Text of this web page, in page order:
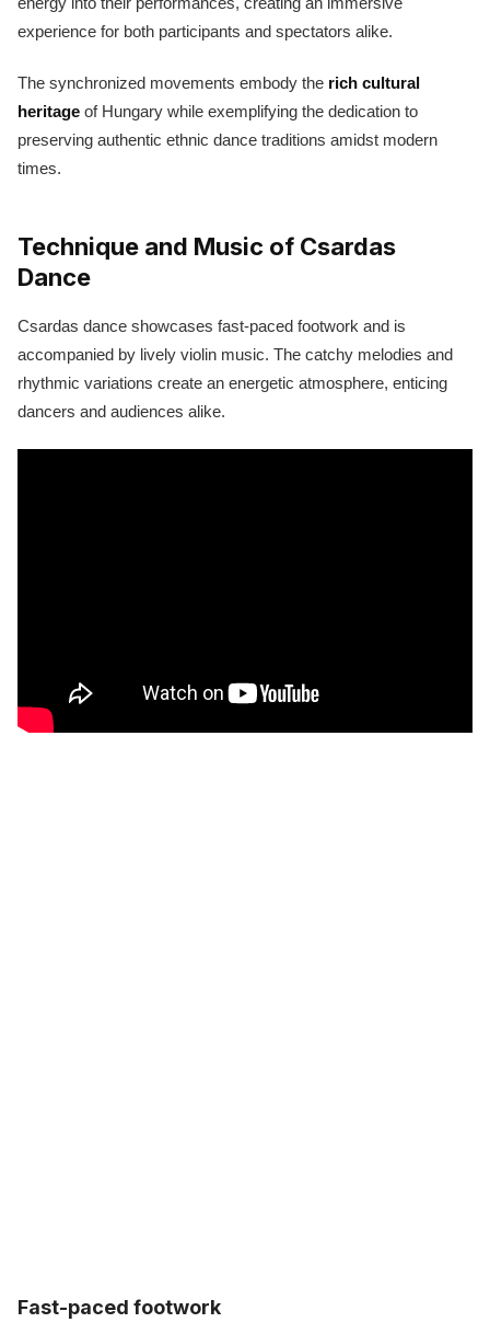
experience for both participants and spectators alike.
The synchronized movements embody the rich cultural
heritage of Hungary while exemplifying the dedication to
preserving authentic ethnic dance traditions amidst modern
times.
Technique and Music of Csardas
Dance
Csardas dance showcases fast-paced footwork and is
accompanied by lively violin music. The catchy melodies and
rhythmic variations create an energetic atmosphere, enticing
dancers and audiences alike.
Fast-paced footwork